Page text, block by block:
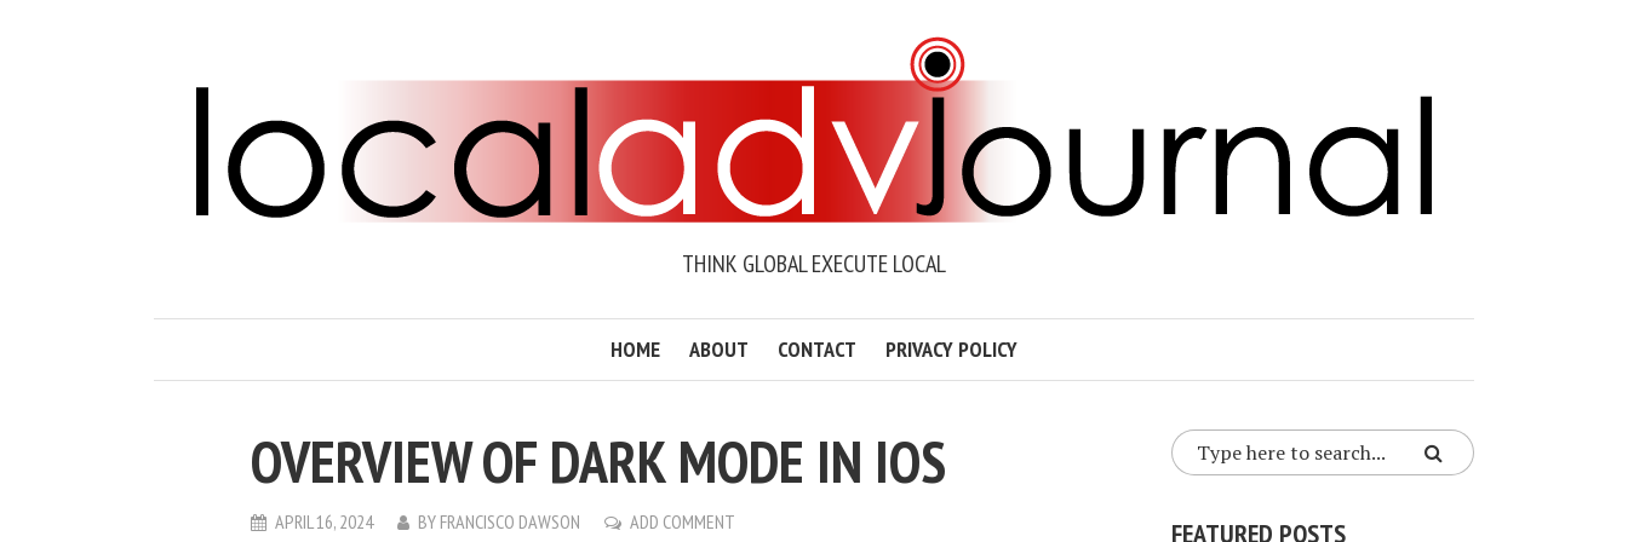
THINK GLOBAL EXECUTE LOCAL
HOME ABOUT CONTACT PRIVACY POLICY
OVERVIEW OF DARK MODE IN IOS
APRIL 16, 2024 BY FRANCISCO DAWSON ADD COMMENT FEATURED POSTS